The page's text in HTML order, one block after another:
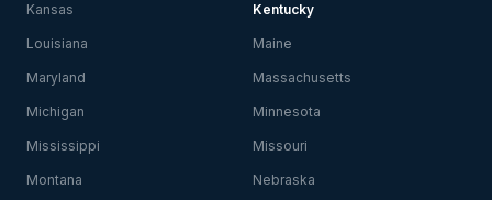
Kansas Kentucky
Louisiana Maine
Maryland Massachusetts
Michigan Minnesota
Mississippi Missouri
Montana Nebraska